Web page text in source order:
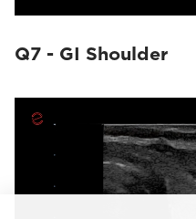
Q7 - GI Shoulder